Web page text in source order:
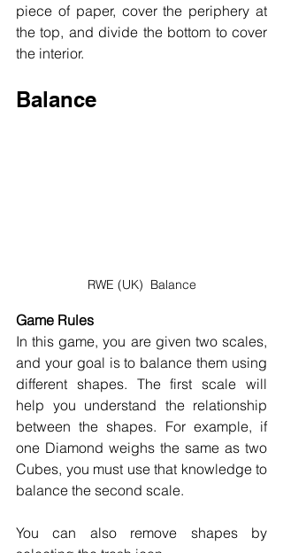
piece of paper, cover the periphery at
the top, and divide the bottom to cover
the interior.
Balance
RWE (UK)  Balance
Game Rules
In this game, you are given two scales,
and your goal is to balance them using
different shapes. The first scale will
help you understand the relationship
between the shapes. For example, if
one Diamond weighs the same as two
Cubes, you must use that knowledge to
balance the second scale.
You can also remove shapes by